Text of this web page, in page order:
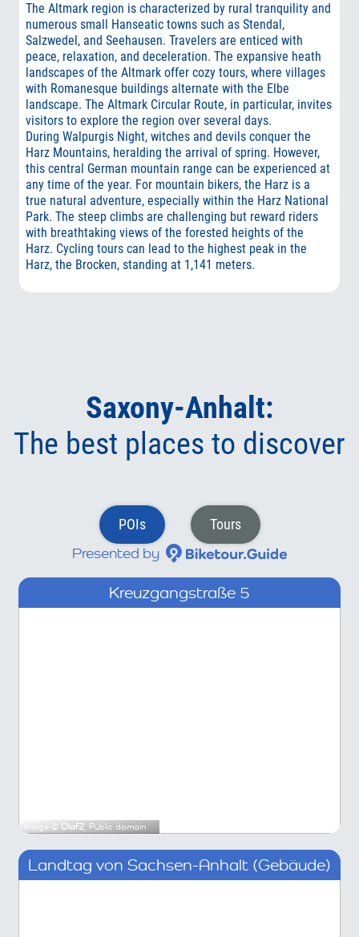
The Altmark region is characterized by rural tranquility and
numerous small Hanseatic towns such as Stendal,
Salzwedel, and Seehausen. Travelers are enticed with
peace, relaxation, and deceleration. The expansive heath
landscapes of the Altmark offer cozy tours, where villages
with Romanesque buildings alternate with the Elbe
landscape. The Altmark Circular Route, in particular, invites
visitors to explore the region over several days.
During Walpurgis Night, witches and devils conquer the
Harz Mountains, heralding the arrival of spring. However,
this central German mountain range can be experienced at
any time of the year. For mountain bikers, the Harz is a
true natural adventure, especially within the Harz National
Park. The steep climbs are challenging but reward riders
with breathtaking views of the forested heights of the
Harz. Cycling tours can lead to the highest peak in the
Harz, the Brocken, standing at 1,141 meters.
Saxony-Anhalt:
The best places to discover
POIs Tours
Presented by
Kreuzgangstraße 5
Image © Olaf2, Public domain
Landtag von Sachsen-Anhalt (Gebäude)